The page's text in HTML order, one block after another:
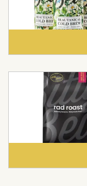
page
multiple
variants.
options
may
chosen
page